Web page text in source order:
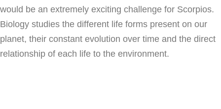
would be an extremely exciting challenge for Scorpios.
Biology studies the different life forms present on our
planet, their constant evolution over time and the direct
relationship of each life to the environment.